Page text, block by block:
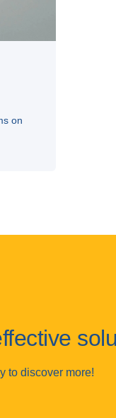
on
to discover more!